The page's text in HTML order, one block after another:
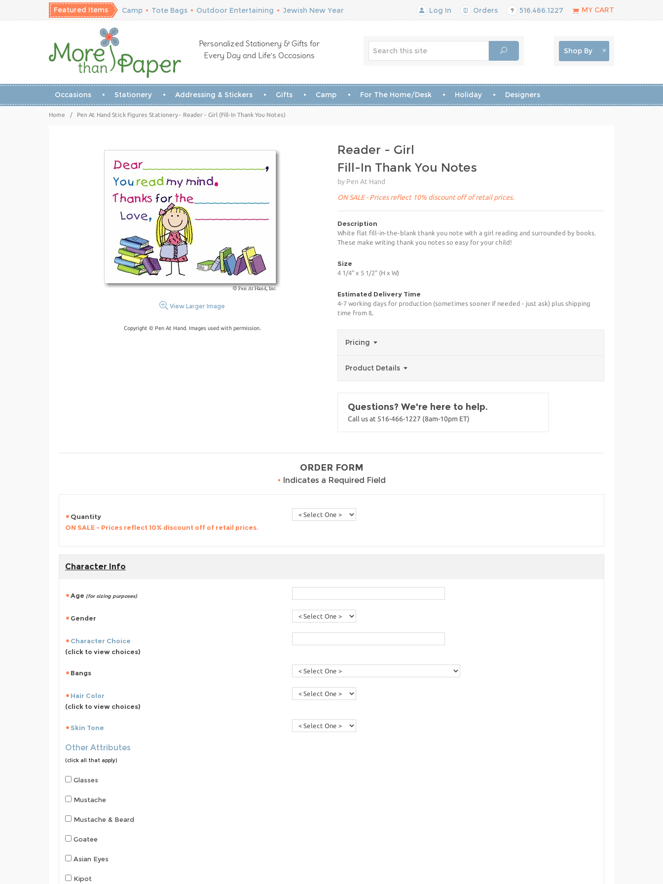
Featured Items Camp • Tote Bags • Outdoor Entertaining • Jewish New Year Log In Orders 516.466.1227 MY CART
Personalized Stationery & Gifts for
Every Day and Life’s Occasions
Shop By
Occasions Stationery Addressing & Stickers Gifts Camp For The Home/Desk Holiday Designers
Home / Pen At Hand Stick Figures Stationery - Reader - Girl (Fill-In Thank You Notes)
View Larger Image
Copyright © Pen At Hand. Images used with permission.
Reader - Girl
Fill-In Thank You Notes
by Pen At Hand
ON SALE - Prices reflect 10% discount off of retail prices.
Description
White flat fill-in-the-blank thank you note with a girl reading and surrounded by books.
These make writing thank you notes so easy for your child!
Size
4 1/4" x 5 1/2" (H x W)
Estimated Delivery Time
4-7 working days for production (sometimes sooner if needed - just ask) plus shipping
time from IL
Pricing
Product Details
Questions? We're here to help.
Call us at 516-466-1227 (8am-10pm ET)
ORDER FORM
• Indicates a Required Field
Quantity
ON SALE - Prices reflect 10% discount off of retail prices.
Character Info
Age (for sizing purposes)
Gender
Character Choice
(click to view choices)
Bangs
Hair Color
(click to view choices)
Skin Tone
Other Attributes
(click all that apply)
Glasses
Mustache
Mustache & Beard
Goatee
Asian Eyes
Kipot